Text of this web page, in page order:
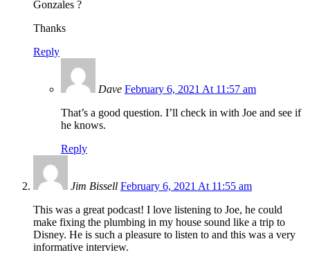
Gonzales ?
Thanks
Reply
Dave February 6, 2021 At 11:57 am
That’s a good question. I’ll check in with Joe and see if
he knows.
Reply
Jim Bissell February 6, 2021 At 11:55 am
This was a great podcast! I love listening to Joe, he could
make fixing the plumbing in my house sound like a trip to
Disney. He is such a pleasure to listen to and this was a very
informative interview.